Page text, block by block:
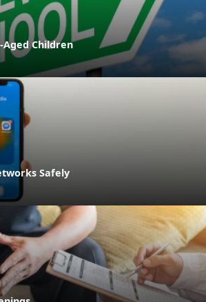
Aged Children
Safely